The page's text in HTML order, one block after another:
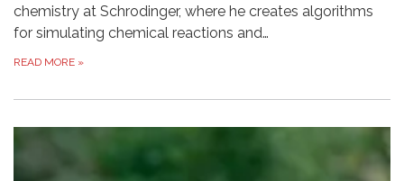
chemistry at Schrodinger, where he creates algorithms
for simulating chemical reactions and…
READ MORE »